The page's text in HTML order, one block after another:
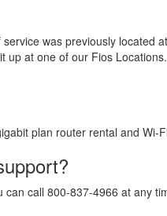
was previously
at one of our Fios
plan router rental and Wi-
call 800-837-4966 at any